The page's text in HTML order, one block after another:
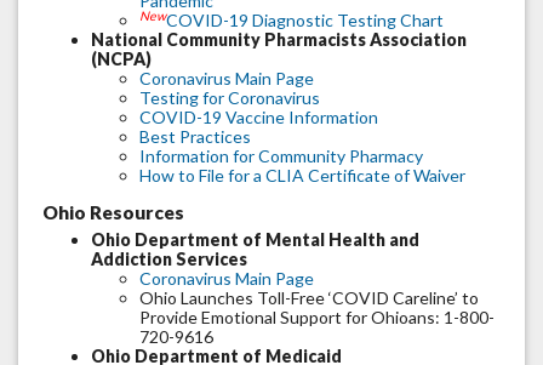
NewCOVID-19 Diagnostic Testing Chart
National Community Pharmacists Association
(NCPA)
Coronavirus Main Page
Testing for Coronavirus
COVID-19 Vaccine Information
Best Practices
Information for Community Pharmacy
How to File for a CLIA Certificate of Waiver
Ohio Resources
Ohio Department of Mental Health and
Addiction Services
Coronavirus Main Page
Ohio Launches Toll-Free ‘COVID Careline’ to
Provide Emotional Support for Ohioans: 1-800-
720-9616
Ohio Department of Medicaid